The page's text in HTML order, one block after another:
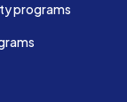
programs